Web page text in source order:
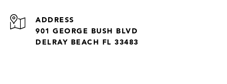
ADDRESS
901 GEORGE BUSH BLVD
DELRAY BEACH FL 33483